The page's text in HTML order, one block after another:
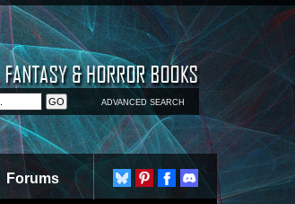
ADVANCED SEARCH
Forums